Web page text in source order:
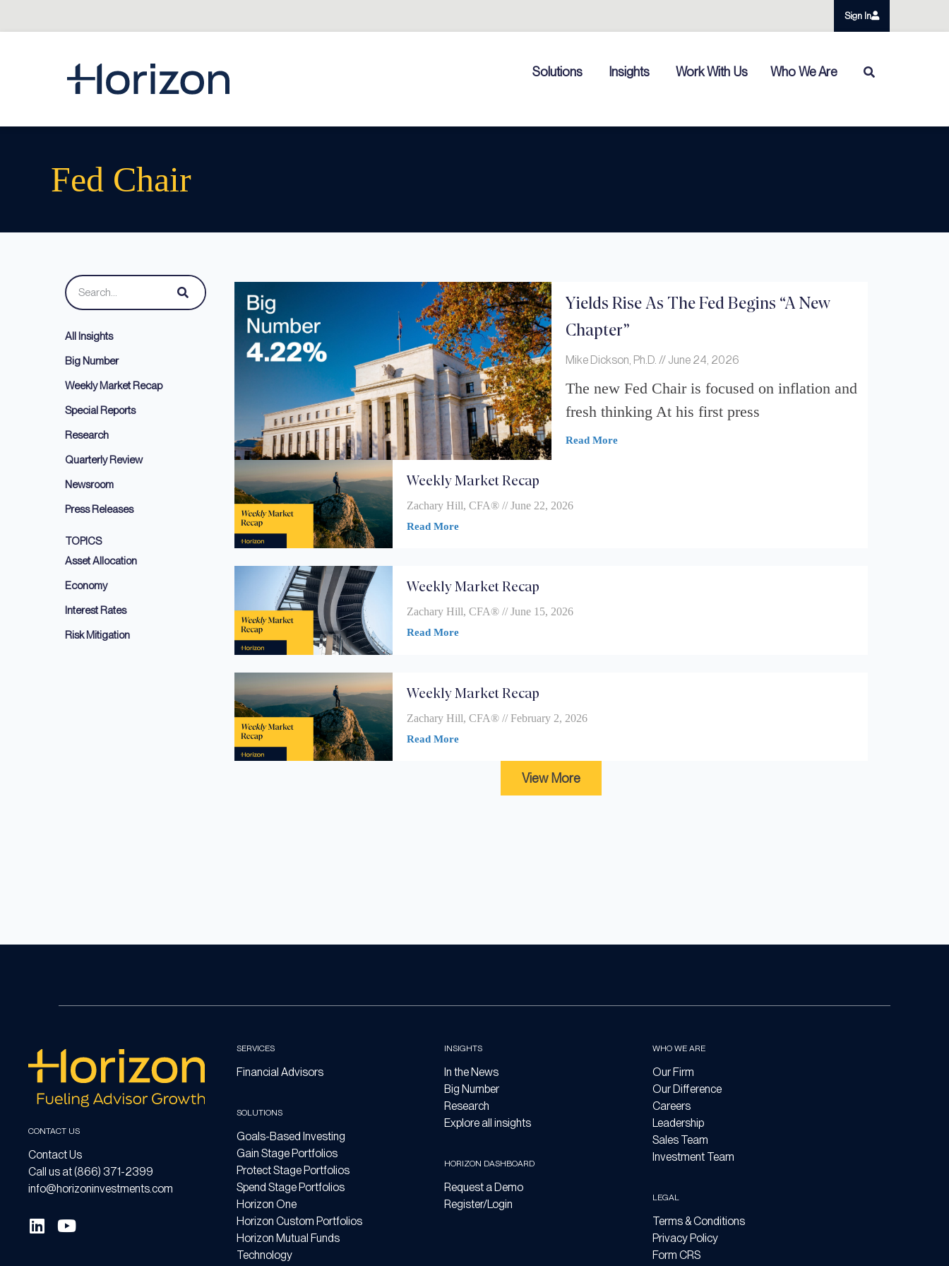
Sign In
Solutions Insights Work With Us Who We Are
Fed Chair
All Insights
Big Number
Weekly Market Recap
Special Reports
Research
Quarterly Review
Newsroom
Press Releases
TOPICS
Asset Allocation
Economy
Interest Rates
Risk Mitigation
Yields Rise As The Fed Begins “A New
Chapter”
Mike Dickson, Ph.D. June 24, 2026
The new Fed Chair is focused on inflation and
fresh thinking At his first press
Read More
Weekly Market Recap
Zachary Hill, CFA® June 22, 2026
Read More
Weekly Market Recap
Zachary Hill, CFA® June 15, 2026
Read More
Weekly Market Recap
Zachary Hill, CFA® February 2, 2026
Read More
View More
CONTACT US
Contact Us
Call us at (866) 371-2399
info@horizoninvestments.com
SERVICES
Financial Advisors
SOLUTIONS
Goals-Based Investing
Gain Stage Portfolios
Protect Stage Portfolios
Spend Stage Portfolios
Horizon One
Horizon Custom Portfolios
Horizon Mutual Funds
Technology
INSIGHTS
In the News
Big Number
Research
Explore all insights
HORIZON DASHBOARD
Request a Demo
Register/Login
WHO WE ARE
Our Firm
Our Difference
Careers
Leadership
Sales Team
Investment Team
LEGAL
Terms & Conditions
Privacy Policy
Form CRS